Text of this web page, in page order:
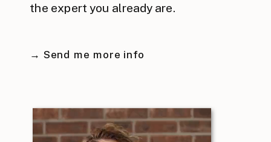
the expert you already are.
→ Send me more info